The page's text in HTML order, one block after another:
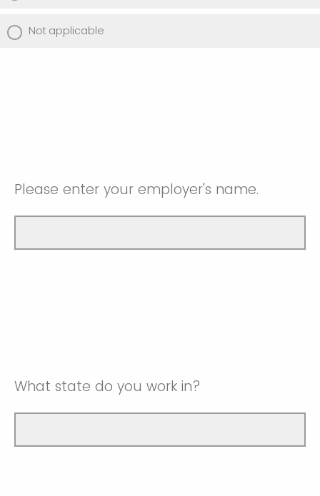
Not applicable
Please enter your employer's name.
What state do you work in?